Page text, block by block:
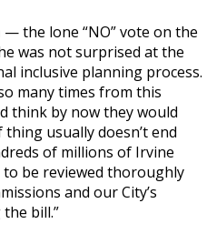
—the lone “NO” vote on the
was not surprised at the
inclusive planning process.
many times from this
think by now they would
usually doesn’t end
of millions of Irvine
be reviewed thoroughly
and our City’s
bill.”